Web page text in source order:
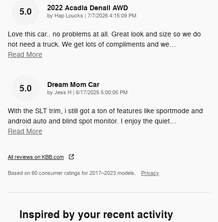
5.0 2022 Acadia Denali AWD
by Hap Loucks on
7/7/2026 4:15:09 PM
Love this car.. no problems at all. Great look and size so we do
not need a truck. We get lots of compliments and we…
Read More
5.0 Dream Mom Car
by Jess H on
6/17/2025 5:00:05 PM
With the SLT trim, i still got a ton of features like sportmode and
android auto and blind spot monitor. I enjoy the quiet…
Read More
All reviews on KBB.com
Based on 60 consumer ratings for 2017–2023 models. Privacy
Inspired by your recent activity